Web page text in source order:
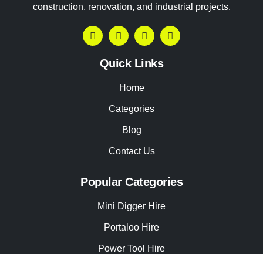
construction, renovation, and industrial projects.
Quick Links
Home
Categories
Blog
Contact Us
Popular Categories
Mini Digger Hire
Portaloo Hire
Power Tool Hire